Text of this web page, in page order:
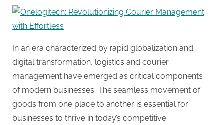
t
g
.
c
o
m
–
In an era characterized by rapid globalization and
digital transformation, logistics and courier
management have emerged as critical components
of modern businesses. The seamless movement of
goods from one place to another is essential for
businesses to thrive in today’s competitive